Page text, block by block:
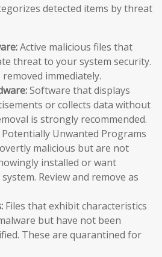
detected items by threat
Active malicious files that
threat to your system security.
immediately.
Software that displays
or collects data without
is strongly recommended.
Potentially Unwanted Programs
malicious but are not
installed or want
Review and remove as
Files that exhibit characteristics
but have not been
These are quarantined for